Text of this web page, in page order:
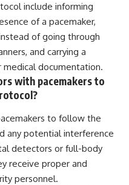
include informing
of a pacemaker,
of going through
and carrying a
medical documentation.
with pacemakers to
to follow the
any potential interference
detectors or full-body
receive proper and
personnel.